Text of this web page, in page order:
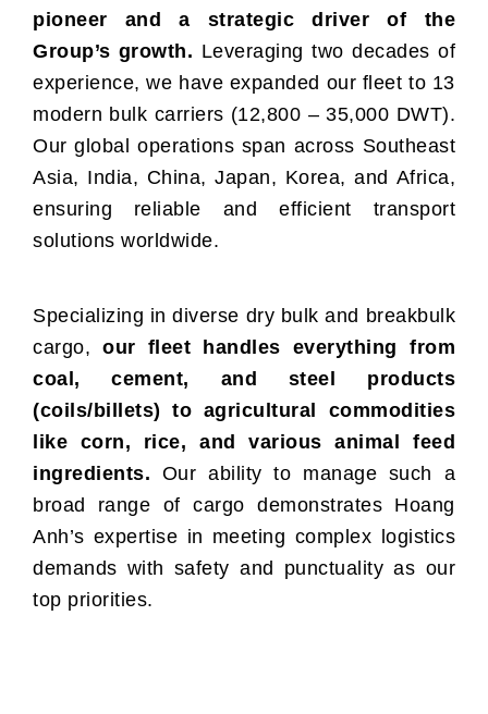
pioneer and a strategic driver of the
Group’s growth. Leveraging two decades of
experience, we have expanded our fleet to 13
modern bulk carriers (12,800 – 35,000 DWT).
Our global operations span across Southeast
Asia, India, China, Japan, Korea, and Africa,
ensuring reliable and efficient transport
solutions worldwide.
Specializing in diverse dry bulk and breakbulk
cargo,our fleet handles everything from
coal, cement, and steel products
(coils/billets) to agricultural commodities
like corn, rice, and various animal feed
ingredients. Our ability to manage such a
broad range of cargo demonstrates Hoang
Anh’s expertise in meeting complex logistics
demands with safety and punctuality as our
top priorities.